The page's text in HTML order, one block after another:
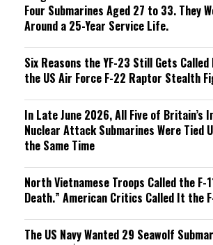
Four Submarines Aged 27 to 33. They
Around a 25-Year Service Life.
Six Reasons the YF-23 Still Gets
the US Air Force F-22 Raptor Stealth
In Late June 2026, All Five of Britain’s
Nuclear Attack Submarines Were Tied
the Same Time
North Vietnamese Troops Called the F-
Death.” American Critics Called It the
The US Navy Wanted 29 Seawolf